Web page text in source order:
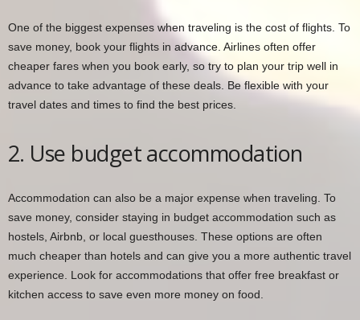
One of the biggest expenses when traveling is the cost of flights. To
save money, book your flights in advance. Airlines often offer
cheaper fares when you book early, so try to plan your trip well in
advance to take advantage of these deals. Be flexible with your
travel dates and times to find the best prices.
2. Use budget accommodation
Accommodation can also be a major expense when traveling. To
save money, consider staying in budget accommodation such as
hostels, Airbnb, or local guesthouses. These options are often
much cheaper than hotels and can give you a more authentic travel
experience. Look for accommodations that offer free breakfast or
kitchen access to save even more money on food.